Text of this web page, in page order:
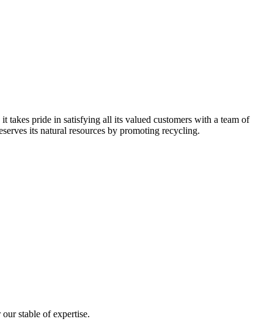
pride in satisfying all its valued customers with a team of
its natural resources by promoting recycling.
stable of expertise.